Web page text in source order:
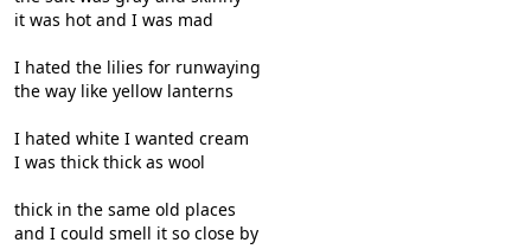
it was hot and I was mad
I hated the lilies for runwaying
the way like yellow lanterns
I hated white I wanted cream
I was thick thick as wool
thick in the same old places
and I could smell it so close by